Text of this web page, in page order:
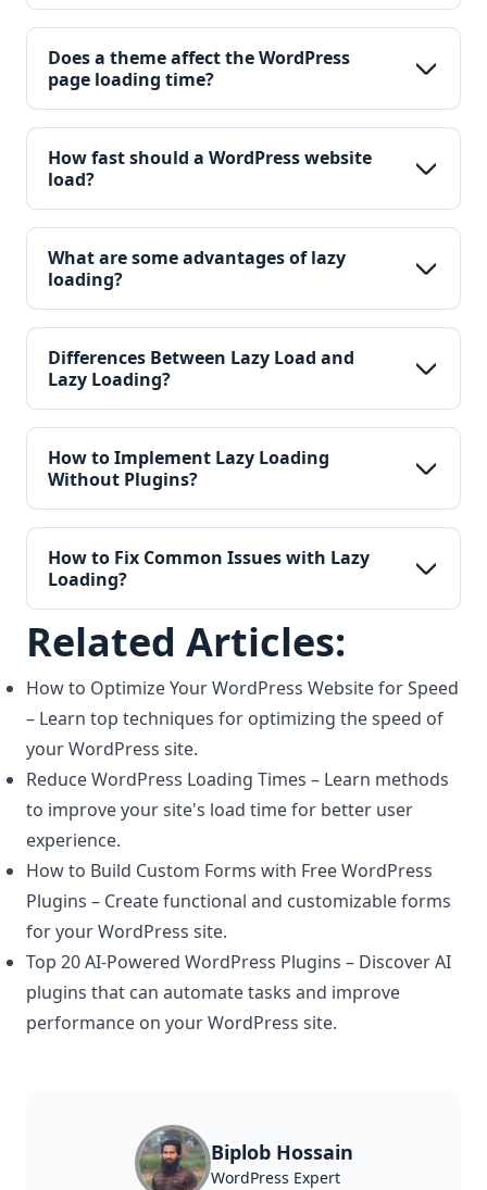
Does a theme affect the WordPress
page loading time?
How fast should a WordPress website
load?
What are some advantages of lazy
loading?
Differences Between Lazy Load and
Lazy Loading?
How to Implement Lazy Loading
Without Plugins?
How to Fix Common Issues with Lazy
Loading?
Related Articles:
How to Optimize Your WordPress Website for Speed
– Learn top techniques for optimizing the speed of
your WordPress site.
Reduce WordPress Loading Times – Learn methods
to improve your site's load time for better user
experience.
How to Build Custom Forms with Free WordPress
Plugins – Create functional and customizable forms
for your WordPress site.
Top 20 AI-Powered WordPress Plugins – Discover AI
plugins that can automate tasks and improve
performance on your WordPress site.
Biplob Hossain
WordPress Expert